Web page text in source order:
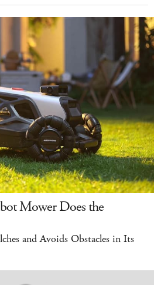
Mower Does the
and Avoids Obstacles in Its